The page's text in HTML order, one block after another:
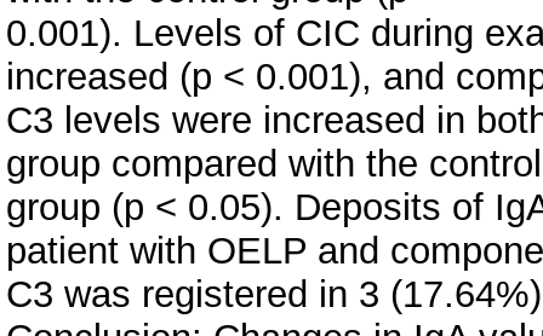
0.001). Levels of CIC during
increased (p < 0.001), and
C3 levels were increased in
group compared with the control
group (p < 0.05). Deposits of
patient with OELP and
C3 was registered in 3